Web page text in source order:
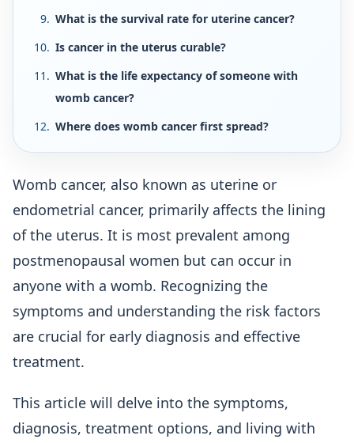
What is the survival rate for uterine cancer?
Is cancer in the uterus curable?
What is the life expectancy of someone with
womb cancer?
Where does womb cancer first spread?
Womb cancer, also known as uterine or
endometrial cancer, primarily affects the lining
of the uterus. It is most prevalent among
postmenopausal women but can occur in
anyone with a womb. Recognizing the
symptoms and understanding the risk factors
are crucial for early diagnosis and effective
treatment.
This article will delve into the symptoms,
diagnosis, treatment options, and living with